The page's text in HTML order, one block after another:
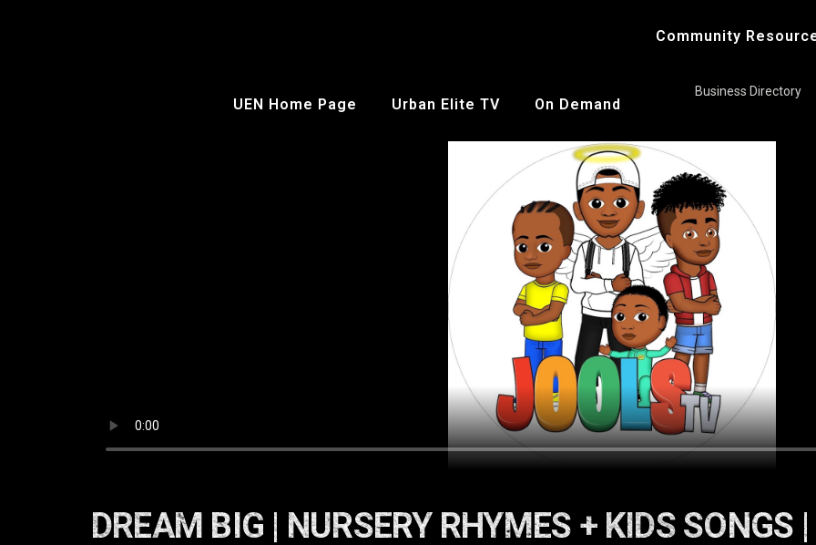
UEN Home Page Urban Elite TV On Demand
Community
Business Directory
DREAM BIG | NURSERY RHYMES + KIDS SONGS |